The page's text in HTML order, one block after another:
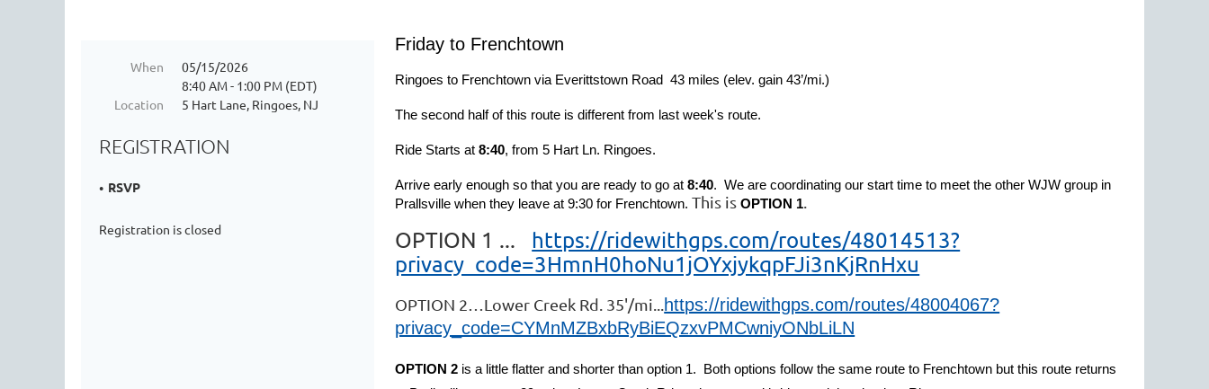
When
05/15/2026
8:40 AM - 1:00 PM (EDT)
Location
5 Hart Lane, Ringoes, NJ
REGISTRATION
RSVP
Registration is closed
Friday to Frenchtown
Ringoes to Frenchtown via Everittstown Road 43 miles (elev. gain 43’/mi.)
The second half of this route is different from last week's route.
Ride Starts at 8:40, from 5 Hart Ln. Ringoes.
Arrive early enough so that you are ready to go at 8:40. We are coordinating our start time to meet the other WJW group in
Prallsville when they leave at 9:30 for Frenchtown.This is OPTION 1
OPTION 1 ...
https://ridewithgps.com/routes/48014513?
privacy_code=3HmnH0hoNu1jOYxjykqpFJi3nKjRnHxu
OPTION 2…Lower Creek Rd. 35'/mi...
https://ridewithgps.com/routes/48004067?
privacy_code=CYMnMZBxbRyBiEQzxvPMCwniyONbLiLN
OPTION 2 is a little flatter and shorter than option 1. Both options follow the same route to Frenchtown but this route returns